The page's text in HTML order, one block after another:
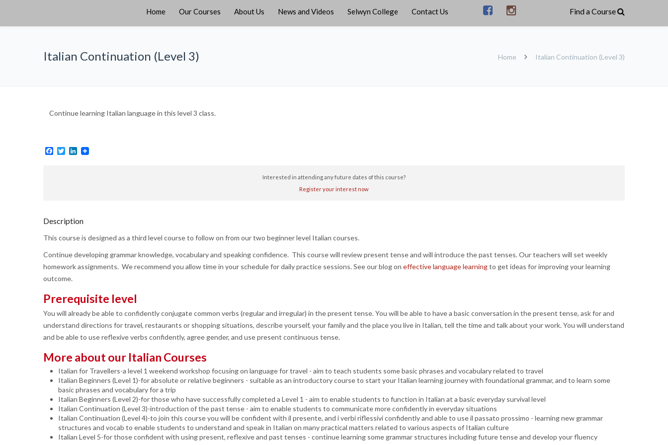
Home Our Courses About Us News and Videos Selwyn College Contact Us
Italian Continuation (Level 3) Home Italian Continuation (Level 3)
Continue learning Italian language in this level 3 class.
Facebook
TwitterLinkedIn
Interested in attending any future dates of this course?
Register your interest now
Description
This course is designed as a third level course to follow on from our two beginner level Italian courses.
Continue developing grammar knowledge, vocabulary and speaking confidence. This course will review present tense and will introduce the past tenses. Our teachers will set weekly
homework assignments. We recommend you allow time in your schedule for daily practice sessions. See our blog on effective language learningto get ideas for improving your learning
outcome.
Prerequisite level
You will already be able to confidently conjugate common verbs (regular and irregular) in the present tense. You will be able to have a basic conversation in the present tense, ask for and
understand directions for travel, restaurants or shopping situations, describe yourself, your family and the place you live in Italian, tell the time and talk about your work. You will understand
and be able to use reflexive verbs confidently, agree gender, and use present continuous tense.
More about our Italian Courses
Italian for Travellers-a level 1 weekend workshop focusing on language for travel - aim to teach students some basic phrases and vocabulary related to travel
Italian Beginners (Level 1)-for absolute or relative beginners - suitable as an introductory course to start your Italian learning journey with foundational grammar, and to learn some
basic phrases and vocabulary for a trip
Italian Beginners (Level 2)-for those who have successfully completed a Level 1 - aim to enable students to function in Italian at a basic everyday survival level
Italian Continuation (Level 3)-introduction of the past tense - aim to enable students to communicate more confidently in everyday situations
Italian Continuation (Level 4)-to join this course you will be confident with il presente, and i verbi riflessivi confidently and able to use il passato prossimo - learning new grammar
structures and vocab to enable students to understand and speak in Italian on many practical matters related to various aspects of Italian culture
Italian Level 5-for those confident with using present, reflexive and past tenses - continue learning some grammar structures including future tense and develop your fluency